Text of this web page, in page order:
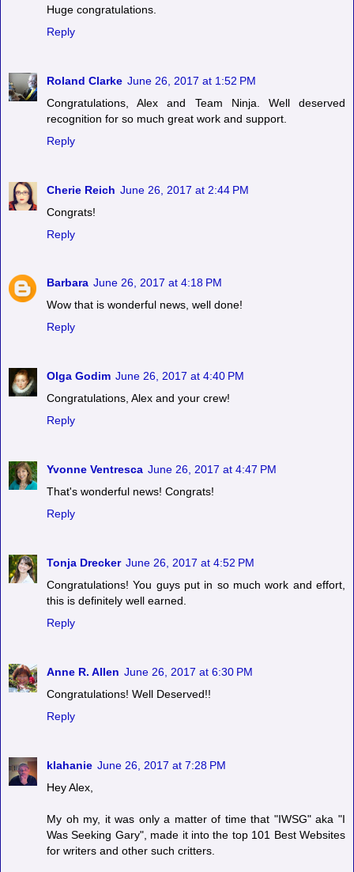
Huge congratulations.
Reply
Roland Clarke June 26, 2017 at 1:52 PM
Congratulations, Alex and Team Ninja. Well deserved
recognition for so much great work and support.
Reply
Cherie Reich June 26, 2017 at 2:44 PM
Congrats!
Reply
Barbara June 26, 2017 at 4:18 PM
Wow that is wonderful news, well done!
Reply
Olga Godim June 26, 2017 at 4:40 PM
Congratulations, Alex and your crew!
Reply
Yvonne Ventresca June 26, 2017 at 4:47 PM
That's wonderful news! Congrats!
Reply
Tonja Drecker June 26, 2017 at 4:52 PM
Congratulations! You guys put in so much work and effort,
this is definitely well earned.
Reply
Anne R. Allen June 26, 2017 at 6:30 PM
Congratulations! Well Deserved!!
Reply
klahanie June 26, 2017 at 7:28 PM
Hey Alex,
My oh my, it was only a matter of time that "IWSG" aka "I
Was Seeking Gary", made it into the top 101 Best Websites
for writers and other such critters.